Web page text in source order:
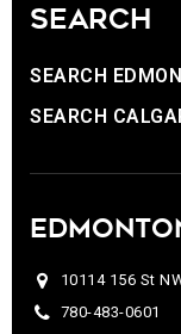
SEARCH
SEARCH
SEARCH
10114 156 St
780-483-0601